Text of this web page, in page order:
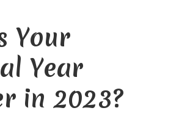
Your
Year
in 2023?